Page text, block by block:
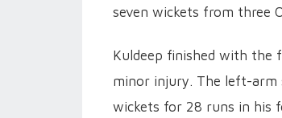
seven wickets from three
Kuldeep finished with the
minor injury. The left-arm
wickets for 28 runs in his